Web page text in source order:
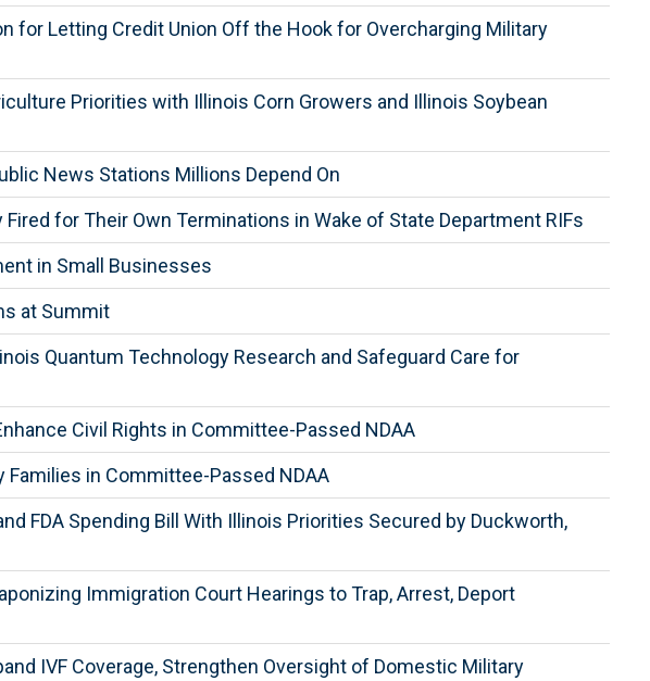
for Letting Credit Union Off the Hook for Overcharging Military
Priorities with Illinois Corn Growers and Illinois Soybean
News Stations Millions Depend On
for Their Own Terminations in Wake of State Department RIFs
in Small Businesses
at Summit
Quantum Technology Research and Safeguard Care for
Civil Rights in Committee-Passed NDAA
in Committee-Passed NDAA
FDA Spending Bill With Illinois Priorities Secured by Duckworth,
Immigration Court Hearings to Trap, Arrest, Deport
IVF Coverage, Strengthen Oversight of Domestic Military